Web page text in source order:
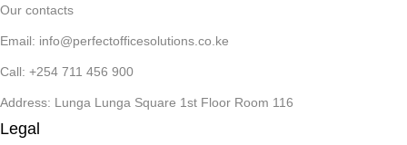
Our contacts
Email: info@perfectofficesolutions.co.ke
Call: +254 711 456 900
Address: Lunga Lunga Square 1st Floor Room 116
Legal